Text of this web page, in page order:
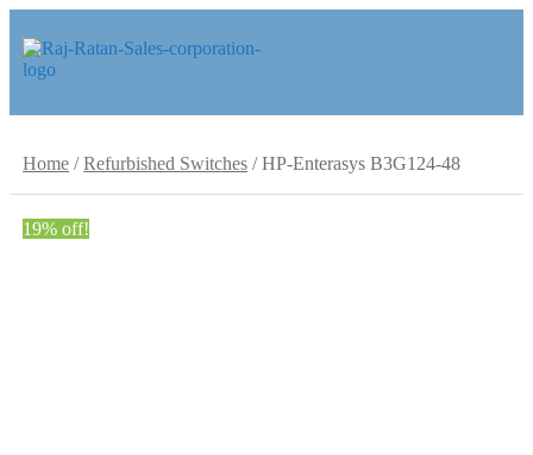
Skip
to
Skip
to
Home /Refurbished Switches /HP-Enterasys B3G124-48
19% off!